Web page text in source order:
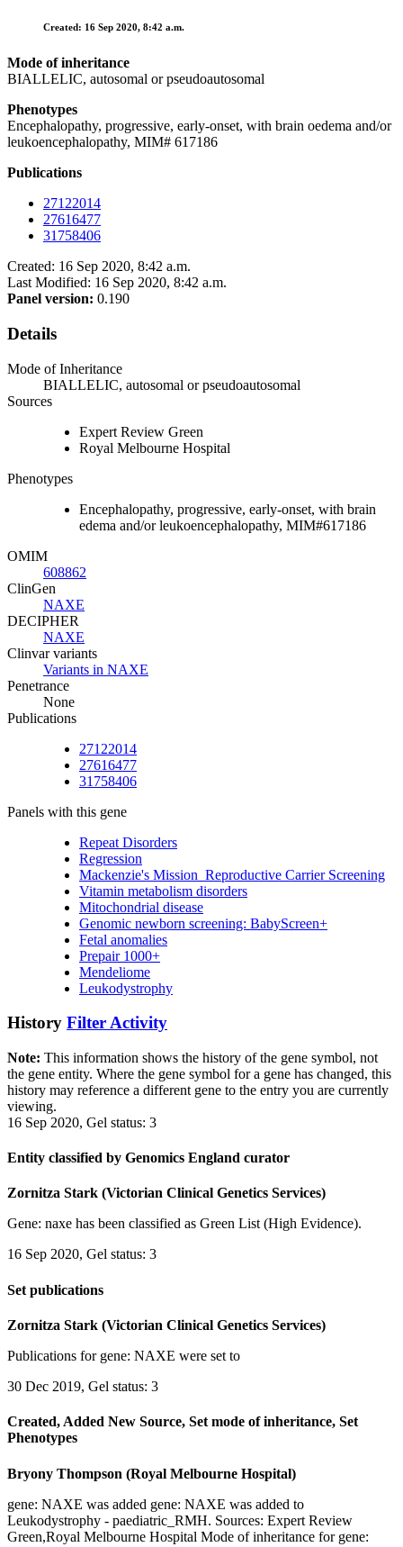
Created: 16 Sep 2020, 8:42 a.m.
Mode of inheritance
BIALLELIC, autosomal or pseudoautosomal
Phenotypes
Encephalopathy, progressive, early-onset, with brain oedema and/or
leukoencephalopathy, MIM# 617186
Publications
27122014
27616477
31758406
Created: 16 Sep 2020, 8:42 a.m.
Last Modified: 16 Sep 2020, 8:42 a.m.
Panel version: 0.190
Details
Mode of Inheritance
BIALLELIC, autosomal or pseudoautosomal
Sources
Expert Review Green
Royal Melbourne Hospital
Phenotypes
Encephalopathy, progressive, early-onset, with brain
edema and/or leukoencephalopathy, MIM#617186
OMIM
608862
ClinGen
NAXE
DECIPHER
NAXE
Clinvar variants
Variants in NAXE
Penetrance
None
Publications
27122014
27616477
31758406
Panels with this gene
Repeat Disorders
Regression
Mackenzie's Mission_Reproductive Carrier Screening
Vitamin metabolism disorders
Mitochondrial disease
Genomic newborn screening: BabyScreen+
Fetal anomalies
Prepair 1000+
Mendeliome
Leukodystrophy
History Filter Activity
Note: This information shows the history of the gene symbol, not
the gene entity. Where the gene symbol for a gene has changed, this
history may reference a different gene to the entry you are currently
viewing.
16 Sep 2020, Gel status: 3
Entity classified by Genomics England curator
Zornitza Stark (Victorian Clinical Genetics Services)
Gene: naxe has been classified as Green List (High Evidence).
16 Sep 2020, Gel status: 3
Set publications
Zornitza Stark (Victorian Clinical Genetics Services)
Publications for gene: NAXE were set to
30 Dec 2019, Gel status: 3
Created, Added New Source, Set mode of inheritance, Set
Phenotypes
Bryony Thompson (Royal Melbourne Hospital)
gene: NAXE was added gene: NAXE was added to
Leukodystrophy - paediatric_RMH. Sources: Expert Review
Green,Royal Melbourne Hospital Mode of inheritance for gene: